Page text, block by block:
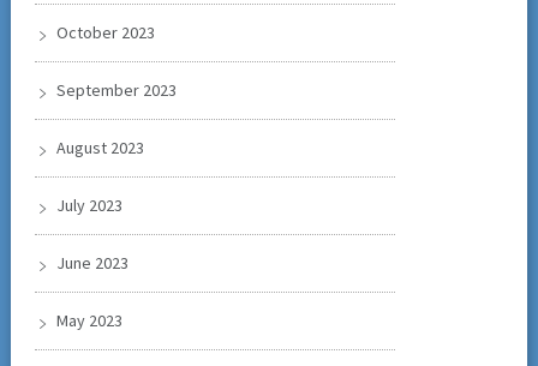
October 2023
September 2023
August 2023
July 2023
June 2023
May 2023